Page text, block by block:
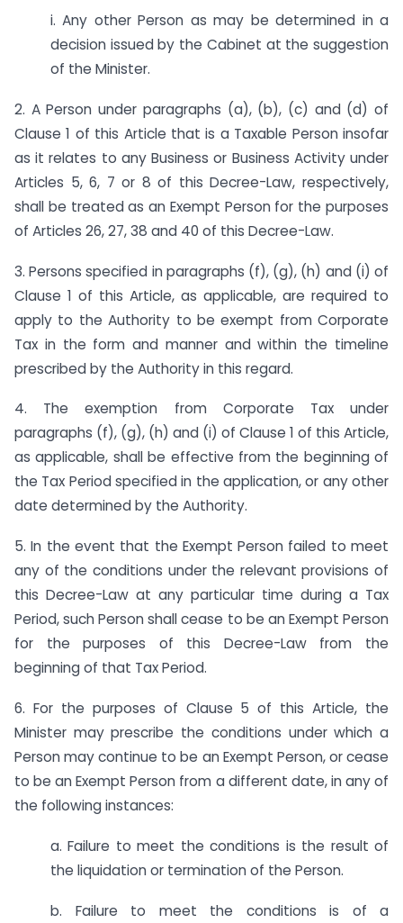
i. Any other Person as may be determined in a
decision issued by the Cabinet at the suggestion
of the Minister.
2. A Person under paragraphs (a), (b), (c) and (d) of
Clause 1 of this Article that is a Taxable Person insofar
as it relates to any Business or Business Activity under
Articles 5, 6, 7 or 8 of this Decree-Law, respectively,
shall be treated as an Exempt Person for the purposes
of Articles 26, 27, 38 and 40 of this Decree-Law.
3. Persons specified in paragraphs (f), (g), (h) and (i) of
Clause 1 of this Article, as applicable, are required to
apply to the Authority to be exempt from Corporate
Tax in the form and manner and within the timeline
prescribed by the Authority in this regard.
4. The exemption from Corporate Tax under
paragraphs (f), (g), (h) and (i) of Clause 1 of this Article,
as applicable, shall be effective from the beginning of
the Tax Period specified in the application, or any other
date determined by the Authority.
5. In the event that the Exempt Person failed to meet
any of the conditions under the relevant provisions of
this Decree-Law at any particular time during a Tax
Period, such Person shall cease to be an Exempt Person
for the purposes of this Decree-Law from the
beginning of that Tax Period.
6. For the purposes of Clause 5 of this Article, the
Minister may prescribe the conditions under which a
Person may continue to be an Exempt Person, or cease
to be an Exempt Person from a different date, in any of
the following instances:
a. Failure to meet the conditions is the result of
the liquidation or termination of the Person.
b. Failure to meet the conditions is of a